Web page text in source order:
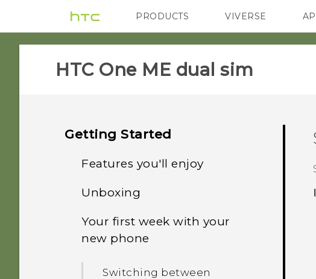
PRODUCTS
VIVE G REIGNS
VIVERSE
HTC One ME dual sim‎
Getting Started
Features you'll enjoy
Personalization
Fingerprint sensor
Unboxing
HTC One ME
Your first week with your
new phone
Switching between